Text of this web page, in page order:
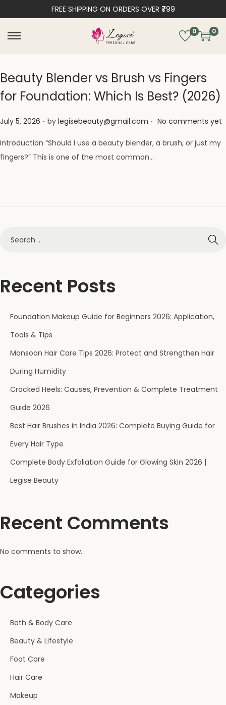
FREE SHIPPING ON ORDERS OVER ₹799
0 0
Beauty Blender vs Brush vs Fingers
for Foundation: Which Is Best? (2026)
Posted on
July 5, 2026 . by legisebeauty@gmail.com . No comments yet
Introduction “Should I use a beauty blender, a brush, or just my
fingers?” This is one of the most common…
Recent Posts
Foundation Makeup Guide for Beginners 2026: Application,
Tools & Tips
Monsoon Hair Care Tips 2026: Protect and Strengthen Hair
During Humidity
Cracked Heels: Causes, Prevention & Complete Treatment
Guide 2026
Best Hair Brushes in India 2026: Complete Buying Guide for
Every Hair Type
Complete Body Exfoliation Guide for Glowing Skin 2026 |
Legise Beauty
Recent Comments
No comments to show.
Categories
Bath & Body Care
Beauty & Lifestyle
Foot Care
Hair Care
Makeup